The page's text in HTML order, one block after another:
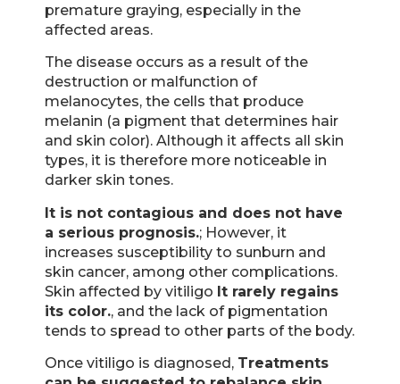
premature graying, especially in the
affected areas.
The disease occurs as a result of the
destruction or malfunction of
melanocytes, the cells that produce
melanin (a pigment that determines hair
and skin color). Although it affects all skin
types, it is therefore more noticeable in
darker skin tones.
It is not contagious and does not have
a serious prognosis.; However, it
increases susceptibility to sunburn and
skin cancer, among other complications.
Skin affected by vitiligo It rarely regains
its color., and the lack of pigmentation
tends to spread to other parts of the body.
Once vitiligo is diagnosed, Treatments